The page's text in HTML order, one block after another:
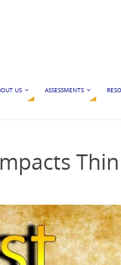
US ASSESSMENTS